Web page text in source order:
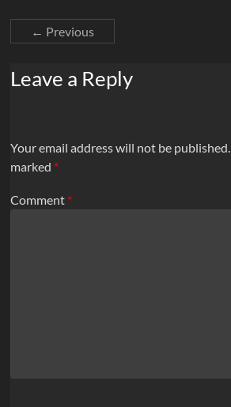
← Previous
Leave a Reply
Your email address will not be published.
marked *
Comment *